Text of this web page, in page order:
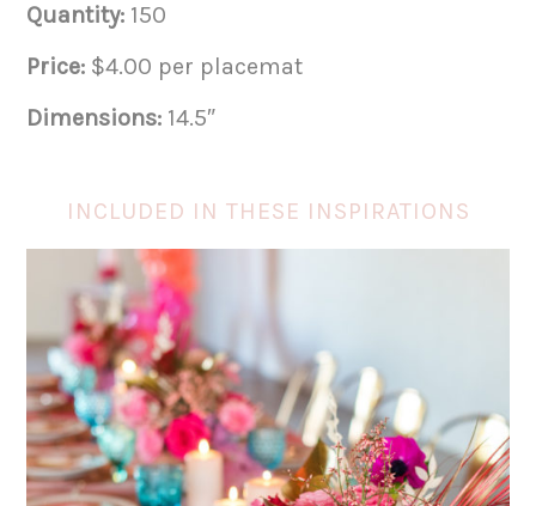
Quantity: 150
Price: $4.00 per placemat
Dimensions: 14.5″
INCLUDED IN THESE INSPIRATIONS